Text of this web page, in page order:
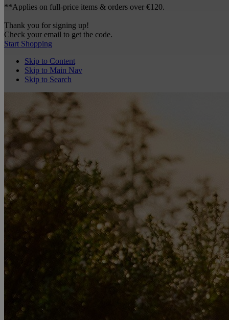
**Applies on full-price items & orders over €120.
Thank you for signing up!
Check your email to get the code.
Start Shopping
Skip to Content
Skip to Main Nav
Skip to Search